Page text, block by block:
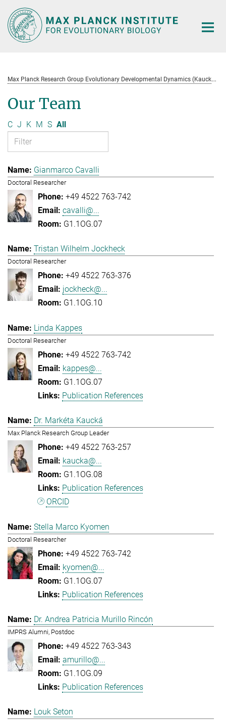
Main-
Content
M
ax Planck Research Group Evolutionary Developmental Dynamics (Kaucká)
Our Team
C J K M S All
Gianmarco Cavalli
Doctoral Researcher
+49 4522 763-742
cavalli@...
G1.1OG.07
Tristan Wilhelm Jockheck
Doctoral Researcher
+49 4522 763-376
jockheck@...
G1.1OG.10
Linda Kappes
Doctoral Researcher
+49 4522 763-742
kappes@...
G1.1OG.07
Publication References
Dr. Markéta Kaucká
Max Planck Research Group Leader
+49 4522 763-257
kaucka@...
G1.1OG.08
Publication References
ORCID
Stella Marco Kyomen
Doctoral Researcher
+49 4522 763-742
kyomen@...
G1.1OG.07
Publication References
Dr. Andrea Patricia Murillo Rincón
IMPRS Alumni, Postdoc
+49 4522 763-343
amurillo@...
G1.1OG.09
Publication References
Louk Seton